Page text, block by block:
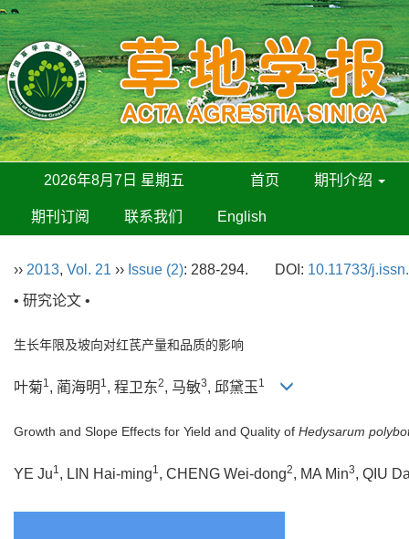
2026年8月7日 星期五 首页 期刊介绍
期刊订阅 联系我们 English
›› 2013, Vol. 21 ›› Issue (2): 288-294. DOI: 10.11733/
• 研究论文 •
生长年限及坡向对红芪产量和品质的影响
叶菊1, 蔺海明 1, 程卫东2, 马敏3, 邱黛玉 1
Growth and Slope Effects for Yield and Quality of Hedysarum
YE Ju1, LIN Hai-ming1, CHENG Wei-dong2, MA Min3, QIU